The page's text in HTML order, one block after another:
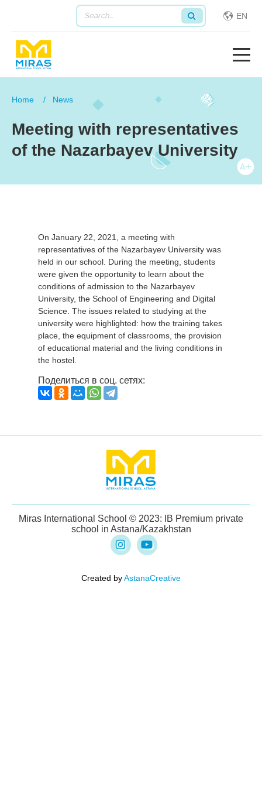
EN
Home News
Meeting with representatives
of the Nazarbayev University
On January 22, 2021, a meeting with
representatives of the Nazarbayev University was
held in our school. During the meeting, students
were given the opportunity to learn about the
conditions of admission to the Nazarbayev
University, the School of Engineering and Digital
Science. The issues related to studying at the
university were highlighted: how the training takes
place, the equipment of classrooms, the provision
of educational material and the living conditions in
the hostel.
Поделиться в соц. сетях:
Miras International School © 2023: IB Premium private
school in Astana/Kazakhstan
Created byAstanaCreative